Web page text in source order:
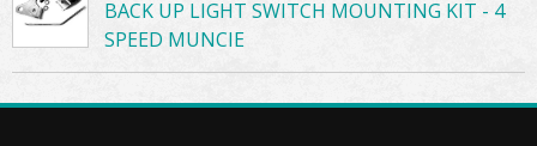
BACK UP LIGHT SWITCH MOUNTING KIT - 4
SPEED MUNCIE